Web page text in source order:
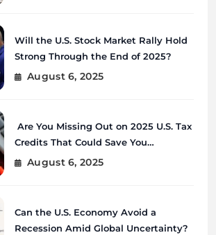
Will the U.S. Stock Market Rally Hold
Strong Through the End of 2025?
August 6, 2025
Are You Missing Out on 2025 U.S. Tax
Credits That Could Save You
Thousands?
August 6, 2025
Can the U.S. Economy Avoid a
Recession Amid Global Uncertainty?